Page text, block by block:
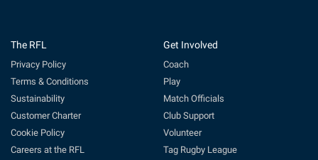
The RFL
Privacy Policy
Terms & Conditions
Sustainability
Customer Charter
Cookie Policy
Careers at the RFL
Get Involved
Coach
Play
Match Officials
Club Support
Volunteer
Tag Rugby League